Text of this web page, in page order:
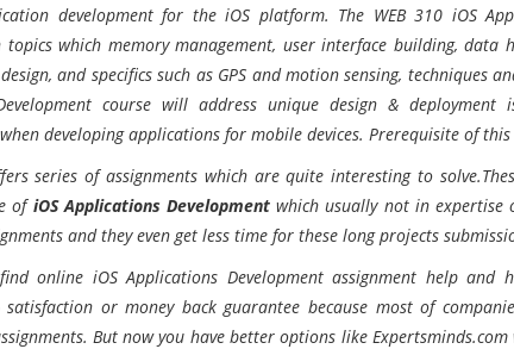
development for the iOS platform. The WEB 310 iOS
which memory management, user interface building, data
and specifics such as GPS and motion sensing, techniques
course will address unique design &
developing applications for mobile devices. Prerequisite of this
series of assignments which are quite interesting to
of iOS Applications Developmentwhich usually not in expertise
and they even get less time for these long projects
online iOS Applications Development assignment help and
satisfaction or money back guarantee because most of
But now you have better options like